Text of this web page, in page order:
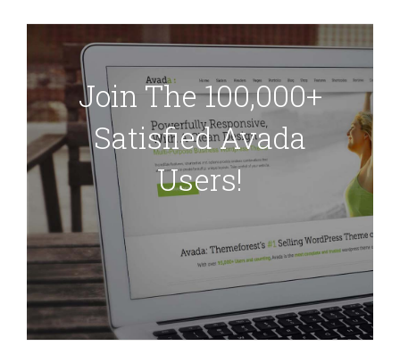
Join The 100,000+
Satisfied Avada
Users!